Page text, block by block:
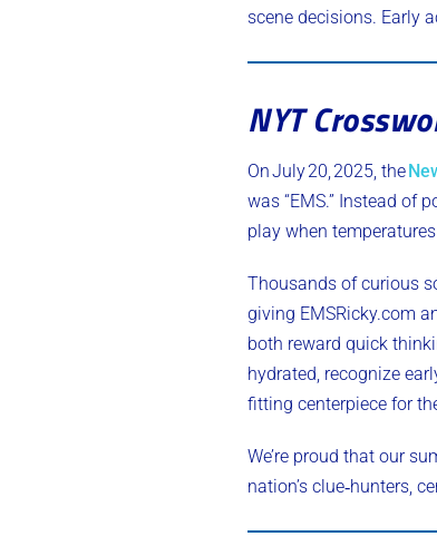
scene decisions. Early
NYT
On July 20, 2025, the
was “EMS.” Instead of
play when
Thousands of curious
giving EMSRicky.com
both reward quick
hydrated, recognize
fitting centerpiece for
We’re proud that our
nation’s clue‑hunters,